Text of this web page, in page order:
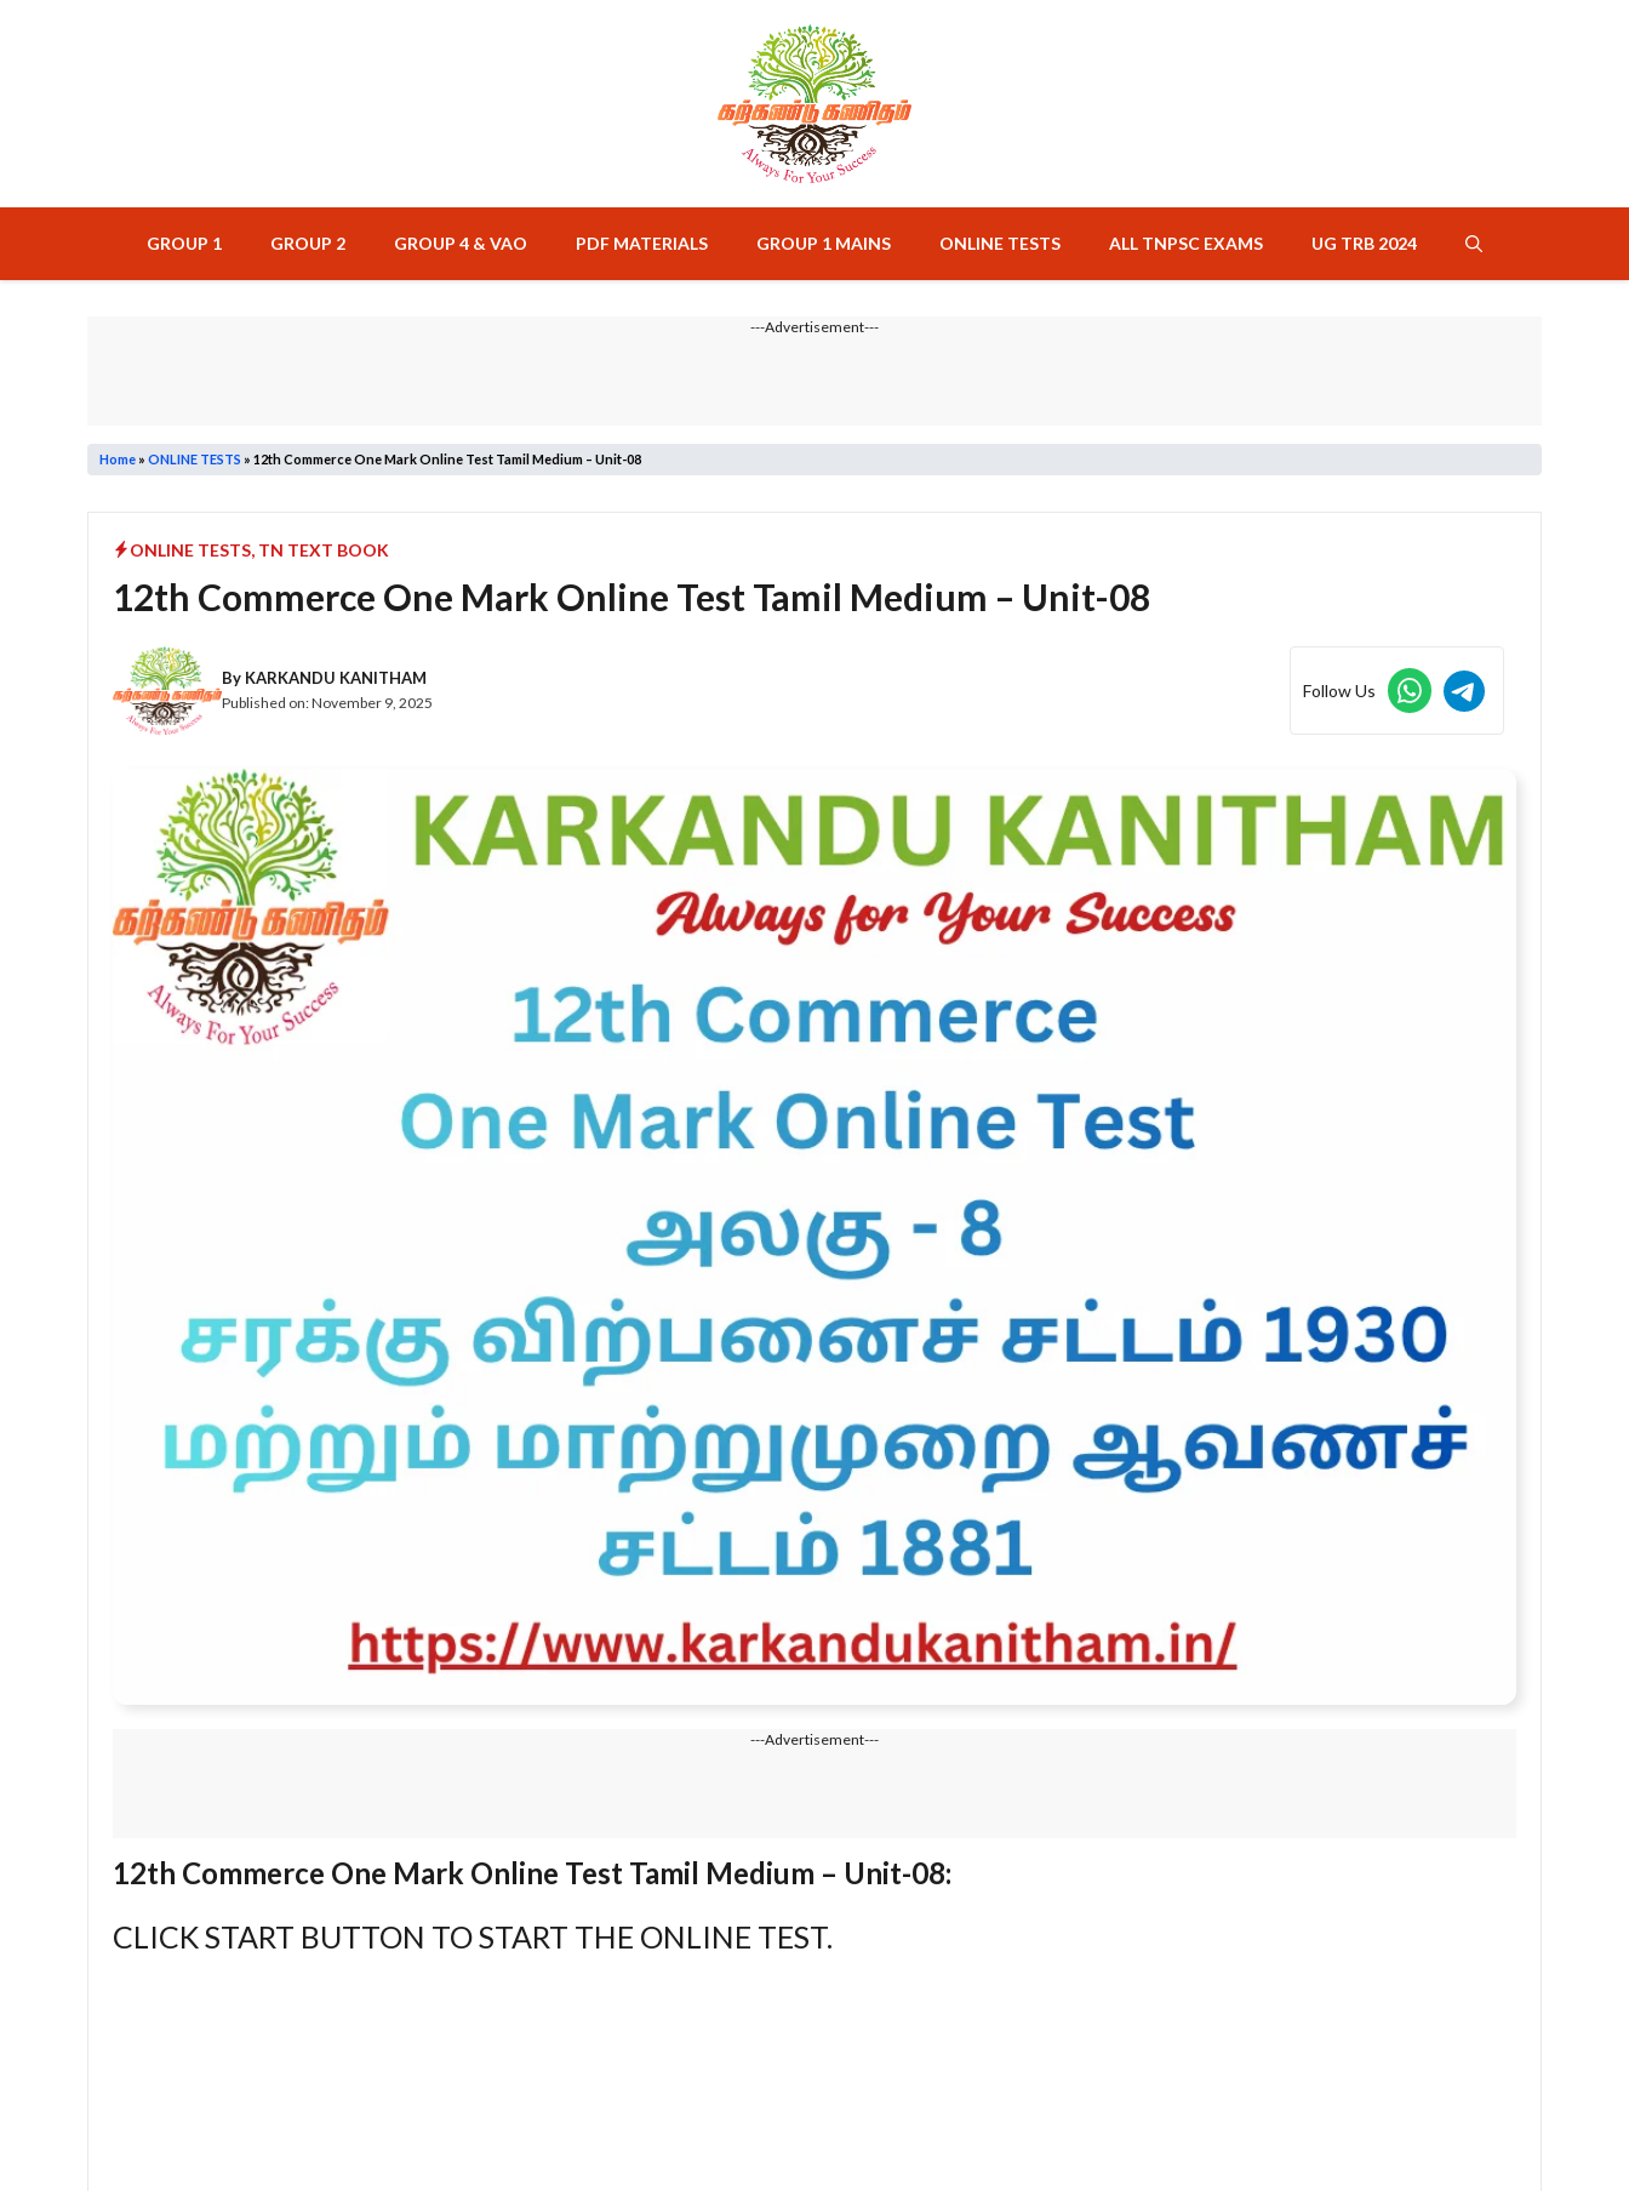
GROUP 1 GROUP 2 GROUP 4 & VAO PDF MATERIALS GROUP 1 MAINS ONLINE TESTS ALL TNPSC EXAMS UG TRB 2024
---Advertisement---
Home » ONLINE TESTS » 12th Commerce One Mark Online Test Tamil Medium – Unit-08
ONLINE TESTS, TN TEXT BOOK
12th Commerce One Mark Online Test Tamil Medium – Unit-08
By KARKANDU KANITHAM
Published on:November 9, 2025
Follow Us
---Advertisement---
12th Commerce One Mark Online Test Tamil Medium – Unit-08:
CLICK START BUTTON TO START THE ONLINE TEST.